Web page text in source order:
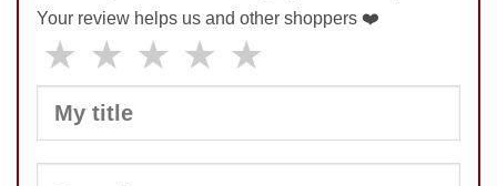
Your review helps us and other shoppers ❤️
★ ★ ★ ★ ★